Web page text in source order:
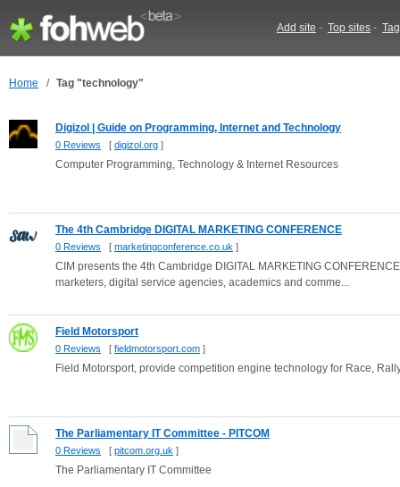
Add site - Top sites -
Home / Tag "technology"
Digizol | Guide on Programming, Internet and Technology
0 Reviews [ digizol.org ]
Computer Programming, Technology & Internet Resources
The 4th Cambridge DIGITAL MARKETING CONFERENCE
0 Reviews [ marketingconference.co.uk ]
CIM presents the 4th Cambridge DIGITAL MARKETING
marketers, digital service agencies, academics and comme...
Field Motorsport
0 Reviews [ fieldmotorsport.com ]
Field Motorsport, provide competition engine technology for Race,
The Parliamentary IT Committee - PITCOM
0 Reviews [ pitcom.org.uk ]
The Parliamentary IT Committee